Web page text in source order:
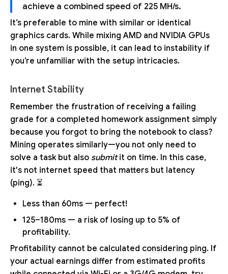
achieve a combined speed of 225 MH/s.
It’s preferable to mine with similar or identical
graphics cards. While mixing AMD and NVIDIA GPUs
in one system is possible, it can lead to instability if
you’re unfamiliar with the setup intricacies.
Internet Stability
Remember the frustration of receiving a failing
grade for a completed homework assignment simply
because you forgot to bring the notebook to class?
Mining operates similarly—you not only need to
solve a task but also submitit on time. In this case,
it's not internet speed that matters but latency
(ping). ⏳
Less than 60ms — perfect!
125–180ms — a risk of losing up to 5% of
profitability.
Profitability cannot be calculated considering ping. If
your actual earnings differ from estimated profits